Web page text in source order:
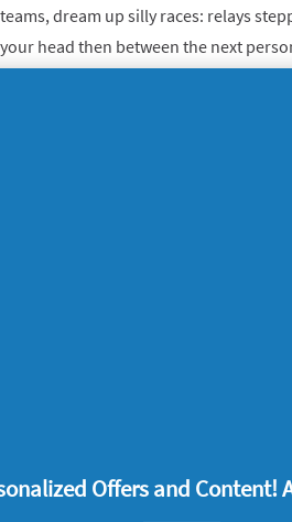
teams, dream up silly races: relays
your head then between the next
miss ourtips to up your game.
Offers and Content!